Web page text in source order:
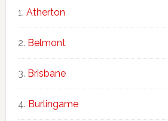
Atherton
Belmont
Brisbane
Burlingame